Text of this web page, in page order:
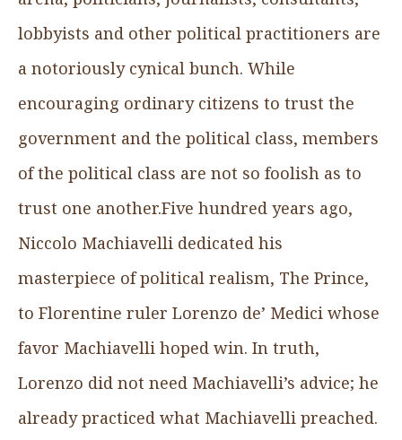
lobbyists and other political practitioners are
a notoriously cynical bunch. While
encouraging ordinary citizens to trust the
government and the political class, members
of the political class are not so foolish as to
trust one another.Five hundred years ago,
Niccolo Machiavelli dedicated his
masterpiece of political realism, The Prince,
to Florentine ruler Lorenzo de’ Medici whose
favor Machiavelli hoped win. In truth,
Lorenzo did not need Machiavelli’s advice; he
already practiced what Machiavelli preached.